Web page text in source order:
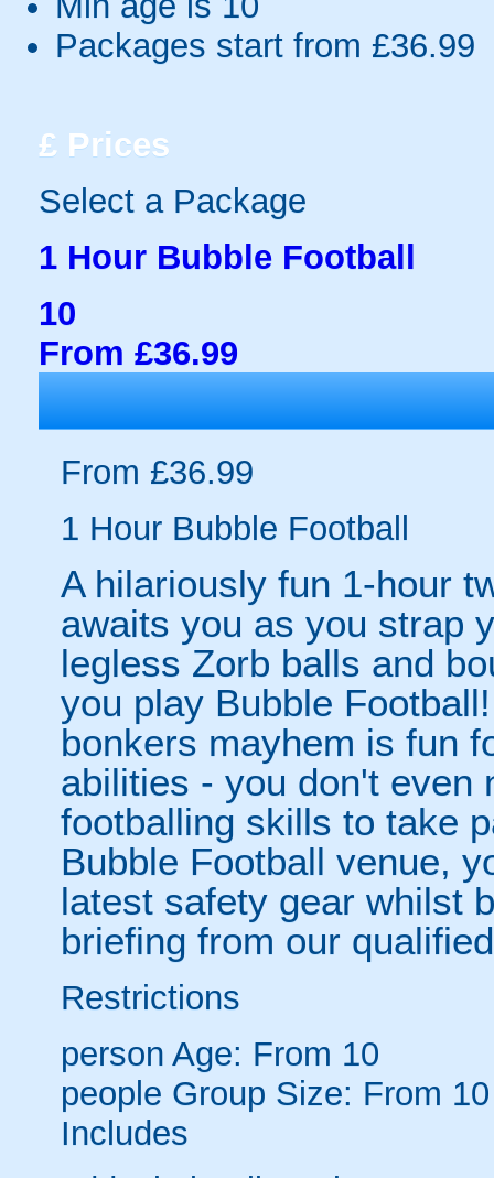
Packages start from £36.99
£ Prices
Select a Package
1 Hour Bubble Football
10
From £36.99
From £36.99
1 Hour Bubble Football
A hilariously fun 1-hour
awaits you as you strap
legless Zorb balls and
you play Bubble
bonkers mayhem is fun
abilities - you don't even
footballing skills to take
Bubble Football venue,
latest safety gear whilst
briefing from our
Restrictions
person Age: From 10
people Group Size: From
Includes